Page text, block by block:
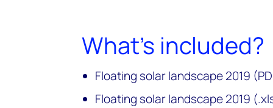
What's included?
Floating solar landscape 2019
Floating solar landscape 2019